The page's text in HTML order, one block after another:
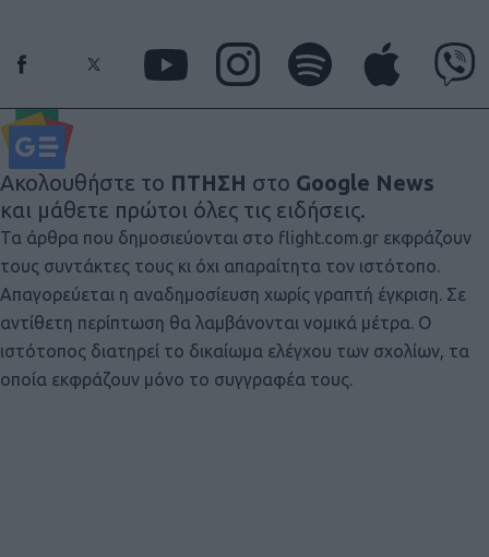
Ακολουθήστε το ΠΤΗΣΗ στο Google News
και μάθετε πρώτοι όλες τις ειδήσεις.
Τα άρθρα που δημοσιεύονται στο flight.com.gr εκφράζουν
τους συντάκτες τους κι όχι απαραίτητα τον ιστότοπο.
Απαγορεύεται η αναδημοσίευση χωρίς γραπτή έγκριση. Σε
αντίθετη περίπτωση θα λαμβάνονται νομικά μέτρα. Ο
ιστότοπος διατηρεί το δικαίωμα ελέγχου των σχολίων, τα
οποία εκφράζουν μόνο το συγγραφέα τους.